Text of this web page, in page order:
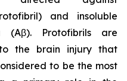
and insoluble
(Aβ). Protofibrils are
the brain injury that
to be the most